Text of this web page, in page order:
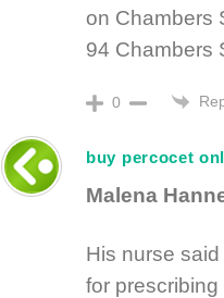
on Chambers
94 Chambers
0
buy percocet
Malena
His nurse
for prescribing